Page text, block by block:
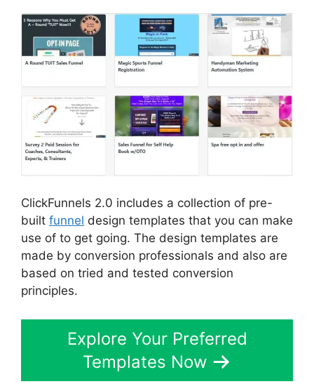
ClickFunnels 2.0 includes a collection of pre-
built funnel design templates that you can make
use of to get going. The design templates are
made by conversion professionals and also are
based on tried and tested conversion
principles.
Explore Your Preferred
Templates Now